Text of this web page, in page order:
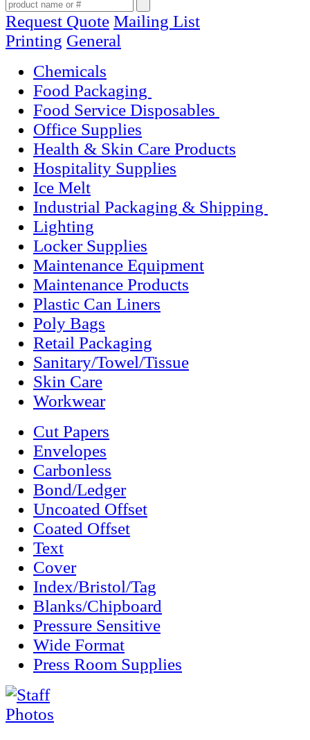
Request Quote Mailing List
Printing General
Chemicals
Food Packaging
Food Service Disposables
Office Supplies
Health & Skin Care Products
Hospitality Supplies
Ice Melt
Industrial Packaging & Shipping
Lighting
Locker Supplies
Maintenance Equipment
Maintenance Products
Plastic Can Liners
Poly Bags
Retail Packaging
Sanitary/Towel/Tissue
Skin Care
Workwear
Cut Papers
Envelopes
Carbonless
Bond/Ledger
Uncoated Offset
Coated Offset
Text
Cover
Index/Bristol/Tag
Blanks/Chipboard
Pressure Sensitive
Wide Format
Press Room Supplies